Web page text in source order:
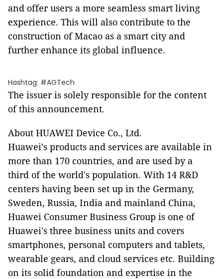
and offer users a more seamless smart living
experience. This will also contribute to the
construction of Macao as a smart city and
further enhance its global influence.
Hashtag: #AGTech
The issuer is solely responsible for the content
of this announcement.
About HUAWEI Device Co., Ltd.
Huawei's products and services are available in
more than 170 countries, and are used by a
third of the world's population. With 14 R&D
centers having been set up in the Germany,
Sweden, Russia, India and mainland China,
Huawei Consumer Business Group is one of
Huawei's three business units and covers
smartphones, personal computers and tablets,
wearable gears, and cloud services etc. Building
on its solid foundation and expertise in the